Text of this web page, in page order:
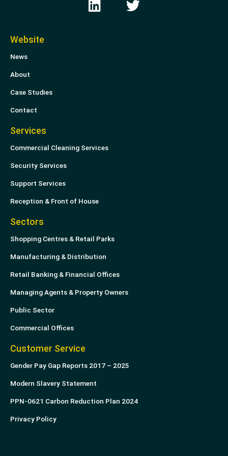
i
w
Website
News
About
Case Studies
Contact
Services
Commercial Cleaning Services
Security Services
Support Services
Reception & Front of House
Sectors
Shopping Centres & Retail Parks
Manufacturing & Distribution
Retail Banking & Financial Offices
Managing Agents & Property Owners
Public Sector
Commercial Offices
Customer Service
Gender Pay Gap Reports 2017 – 2025
Modern Slavery Statement
PPN-0621 Carbon Reduction Plan 2024
Privacy Policy